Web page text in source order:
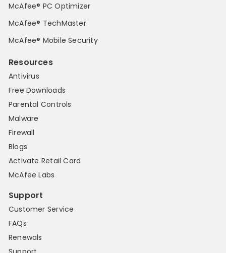
McAfee® PC Optimizer
McAfee® TechMaster
McAfee® Mobile Security
Resources
Antivirus
Free Downloads
Parental Controls
Malware
Firewall
Blogs
Activate Retail Card
McAfee Labs
Support
Customer Service
FAQs
Renewals